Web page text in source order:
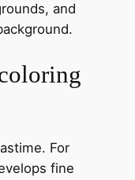
and
For
fine